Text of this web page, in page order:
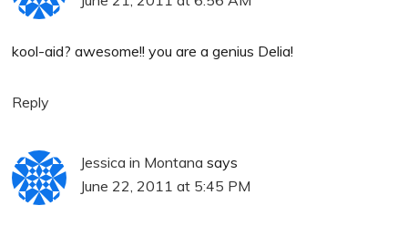
kool-aid? awesome!! you are a genius Delia!
Reply
Jessica in Montana says
June 22, 2011 at 5:45 PM